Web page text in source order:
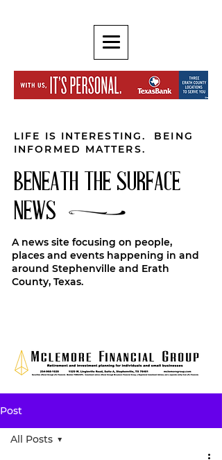
LIFE IS INTERESTING. BEING
INFORMED MATTERS.
BENEATH THE SURFACE
NEWS
A news site focusing on people,
places and events happening in and
around Stephenville and Erath
County, Texas.
Post
All Posts